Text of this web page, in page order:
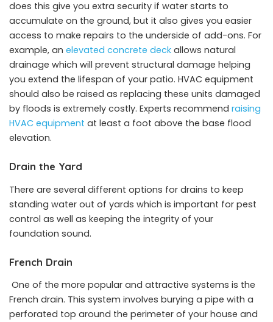
does this give you extra security if water starts to
accumulate on the ground, but it also gives you easier
access to make repairs to the underside of add-ons. For
example, an elevated concrete deck allows natural
drainage which will prevent structural damage helping
you extend the lifespan of your patio. HVAC equipment
should also be raised as replacing these units damaged
by floods is extremely costly. Experts recommend raising
HVAC equipment at least a foot above the base flood
elevation.
Drain the Yard
There are several different options for drains to keep
standing water out of yards which is important for pest
control as well as keeping the integrity of your
foundation sound.
French Drain
One of the more popular and attractive systems is the
French drain. This system involves burying a pipe with a
perforated top around the perimeter of your house and